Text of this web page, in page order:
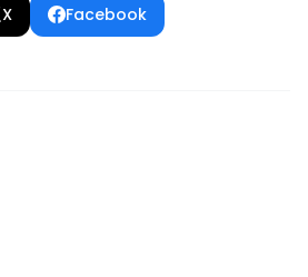
X Facebook